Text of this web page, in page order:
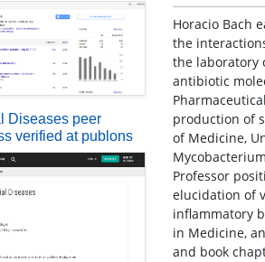
Diseases peer
verified at publons
Horacio Bach
the
the laboratory
antibiotic
production of
of Medicine,
Mycobacterium
Professor
elucidation of
inflammatory
in Medicine,
and book